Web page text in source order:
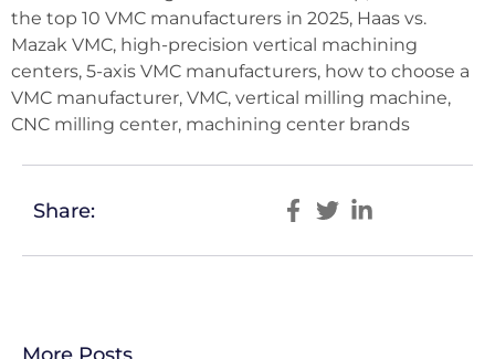
the top 10 VMC manufacturers in 2025, Haas vs.
Mazak VMC, high-precision vertical machining
centers, 5-axis VMC manufacturers, how to choose a
VMC manufacturer, VMC, vertical milling machine,
CNC milling center, machining center brands
Share: